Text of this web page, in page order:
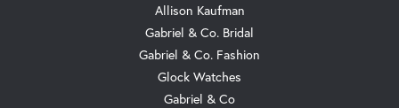
Allison Kaufman
Gabriel & Co. Bridal
Gabriel & Co. Fashion
Glock Watches
Gabriel & Co